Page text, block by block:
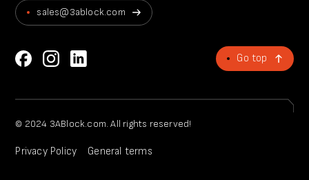
sales@3ablock.com
Go top
© 2024 3ABlock.com. All rights reserved!
Privacy Policy General terms